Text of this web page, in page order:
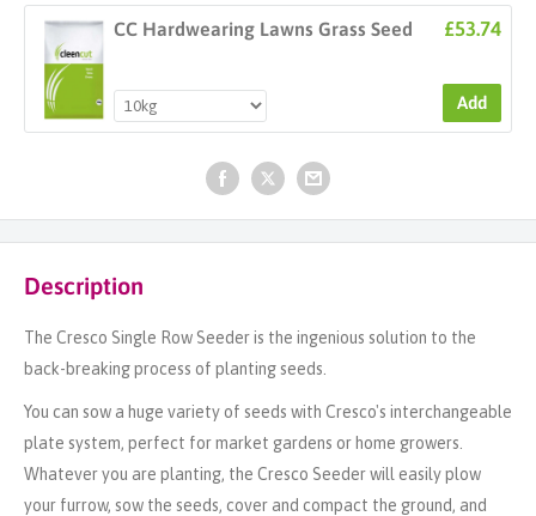
CC Hardwearing Lawns Grass Seed £53.74
Add
Description
The Cresco Single Row Seeder is the ingenious solution to the
back-breaking process of planting seeds.
You can sow a huge variety of seeds with Cresco's interchangeable
plate system, perfect for market gardens or home growers.
Whatever you are planting, the Cresco Seeder will easily plow
your furrow, sow the seeds, cover and compact the ground, and